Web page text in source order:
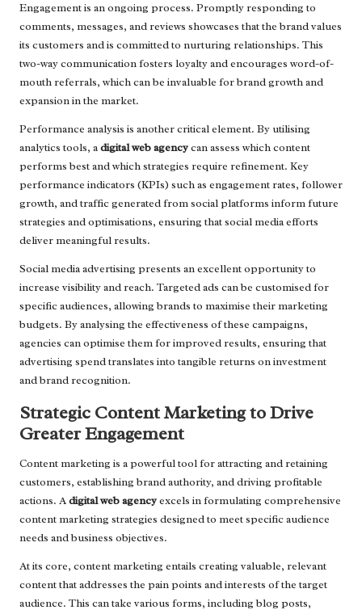
Engagement is an ongoing process. Promptly responding to
comments, messages, and reviews showcases that the brand values
its customers and is committed to nurturing relationships. This
two-way communication fosters loyalty and encourages word-of-
mouth referrals, which can be invaluable for brand growth and
expansion in the market.
Performance analysis is another critical element. By utilising
analytics tools, adigital web agencycan assess which content
performs best and which strategies require refinement. Key
performance indicators (KPIs) such as engagement rates, follower
growth, and traffic generated from social platforms inform future
strategies and optimisations, ensuring that social media efforts
deliver meaningful results.
Social media advertising presents an excellent opportunity to
increase visibility and reach. Targeted ads can be customised for
specific audiences, allowing brands to maximise their marketing
budgets. By analysing the effectiveness of these campaigns,
agencies can optimise them for improved results, ensuring that
advertising spend translates into tangible returns on investment
and brand recognition.
Strategic Content Marketing to Drive
Greater Engagement
Content marketing is a powerful tool for attracting and retaining
customers, establishing brand authority, and driving profitable
actions. Adigital web agencyexcels in formulating comprehensive
content marketing strategies designed to meet specific audience
needs and business objectives.
At its core, content marketing entails creating valuable, relevant
content that addresses the pain points and interests of the target
audience. This can take various forms, including blog posts,